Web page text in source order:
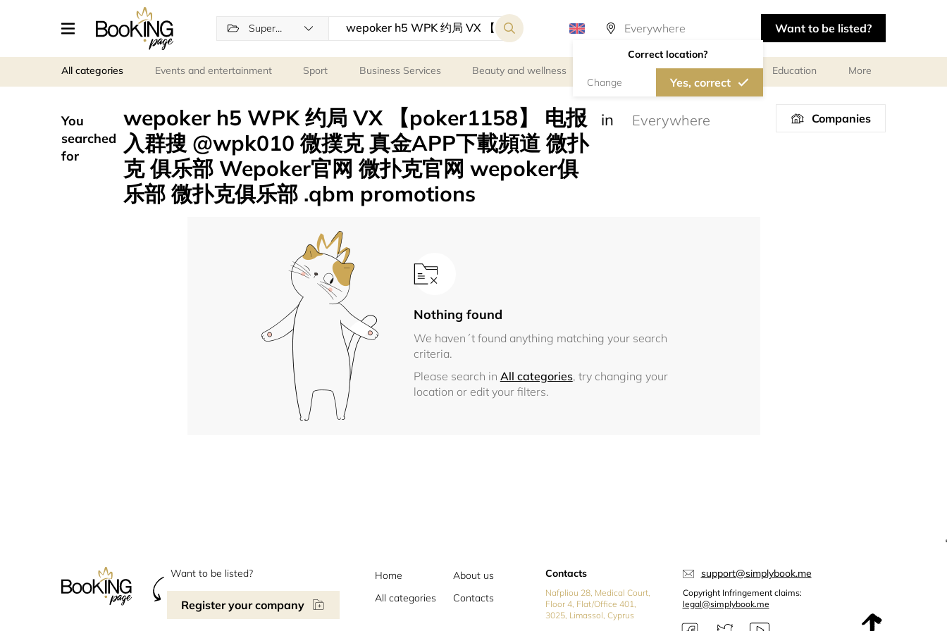
Supermarkets
Correct location?
Change Yes, correct
Want to be listed?
All categories Events and entertainment Sport Business Services Beauty and wellness Personal meetings and services Education More
You
searched
for
wepoker h5 WPK 约局 VX 【poker1158】 电报
入群搜 @wpk010 微撲克 真金APP下載頻道 微扑
克 俱乐部 Wepoker官网 微扑克官网 wepoker俱
乐部 微扑克俱乐部 .qbm promotions
in Companies
Nothing found
We haven´t found anything matching your search
criteria.
Please search in All categories, try changing your
location or edit your filters.
Want to be listed?
Register your company
Home
About us
All categories
Contacts
Contacts
Nafpliou 28, Medical Court,
Floor 4, Flat/Office 401,
3025, Limassol, Cyprus
support@simplybook.me
Copyright Infringement claims:
legal@simplybook.me